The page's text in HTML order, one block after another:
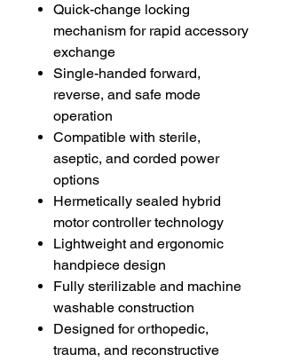
Quick-change locking
mechanism for rapid accessory
exchange
Single-handed forward,
reverse, and safe mode
operation
Compatible with sterile,
aseptic, and corded power
options
Hermetically sealed hybrid
motor controller technology
Lightweight and ergonomic
handpiece design
Fully sterilizable and machine
washable construction
Designed for orthopedic,
trauma, and reconstructive